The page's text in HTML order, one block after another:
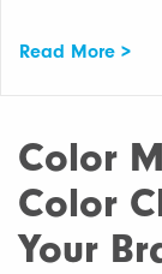
Read More >
Color
Color
Your